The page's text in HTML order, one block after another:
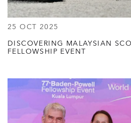
25 OCT 2025
DISCOVERING MALAYSIAN
FELLOWSHIP EVENT